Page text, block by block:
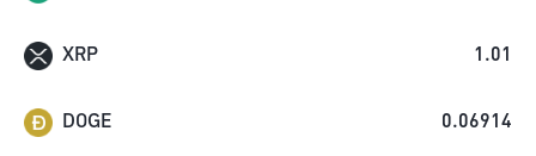
XRP 1.01
DOGE 0.06914